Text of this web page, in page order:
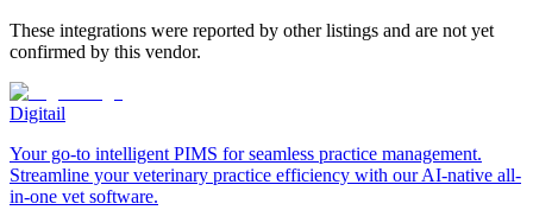
These integrations were reported by other listings and are not yet
confirmed by this vendor.
Digitail
Your go-to intelligent PIMS for seamless practice management.
Streamline your veterinary practice efficiency with our AI-native all-
in-one vet software.